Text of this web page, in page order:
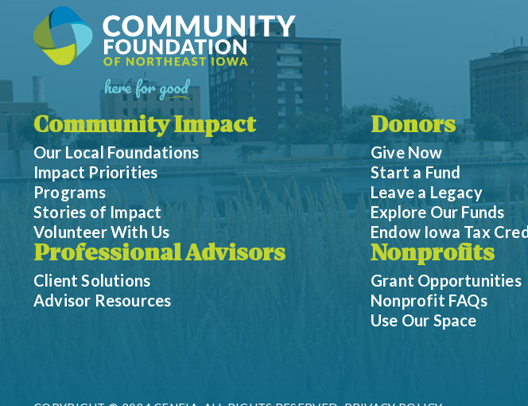
Community Impact
Our Local Foundations
Impact Priorities
Programs
Stories of Impact
Volunteer With Us
Professional Advisors
Client Solutions
Advisor Resources
Donors
Give Now
Start a Fund
Leave a Legacy
Explore Our Funds
Endow Iowa Tax
Nonprofits
Grant Opportunities
Nonprofit FAQs
Use Our Space